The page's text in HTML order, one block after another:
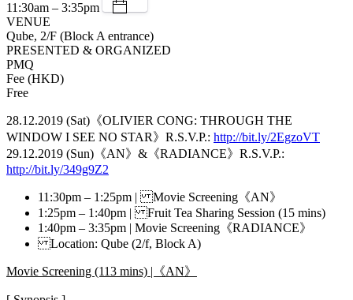
11:30am – 3:35pm
VENUE
Qube, 2/F (Block A entrance)
PRESENTED & ORGANIZED
PMQ
Fee (HKD)
Free
28.12.2019 (Sat)《OLIVIER CONG: THROUGH THE
WINDOW I SEE NO STAR》R.S.V.P.: http://bit.ly/2EgzoVT
29.12.2019 (Sun)《AN》&《RADIANCE》R.S.V.P.:
http://bit.ly/349g9Z2
11:30pm – 1:25pm | Movie Screening《AN》
1:25pm – 1:40pm | Fruit Tea Sharing Session (15 mins)
1:40pm – 3:35pm | Movie Screening《RADIANCE》
Location: Qube (2/f, Block A)
Movie Screening (113 mins) |《AN》